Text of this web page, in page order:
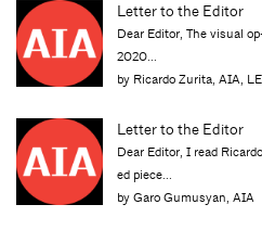
Letter to the Editor
Dear Editor, The visual
2020...
by Ricardo Zurita, AIA,
Letter to the Editor
Dear Editor, I read
ed piece...
by Garo Gumusyan, AIA